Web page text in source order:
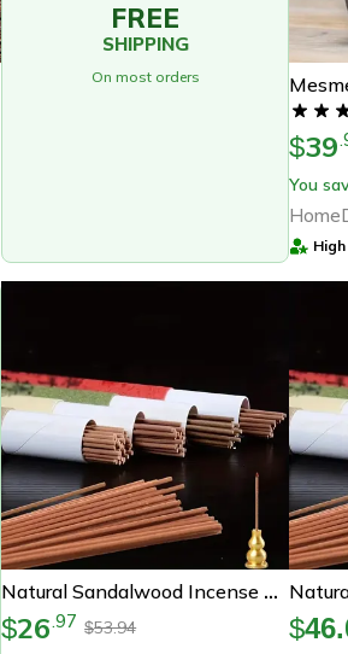
FREE
SHIPPING
On most orders
$39.
You
Natural Sandalwood Incense Sticks, Home Aroma Incense, Buddha Prayer Incense For Meditation And Blessing Ceremony
$26.97 $53.94
$